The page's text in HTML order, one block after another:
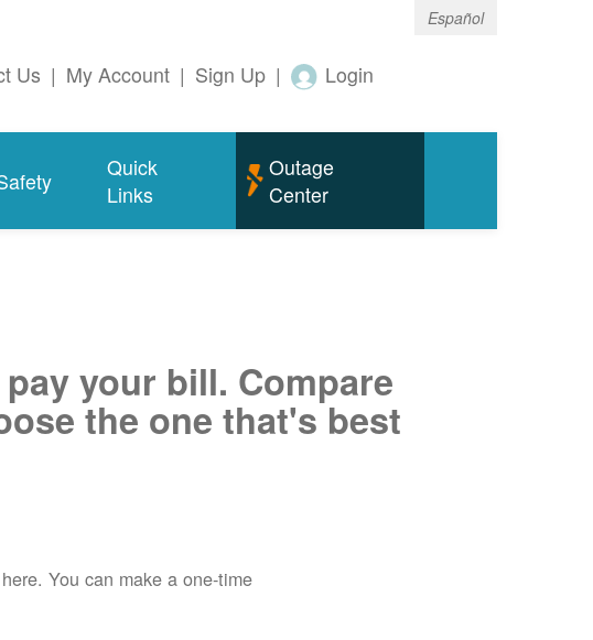
Español
Us | My Account | Sign Up | Login
Quick
Links
Outage
Center
your bill. Compare
the one that's best
You can make a one-time